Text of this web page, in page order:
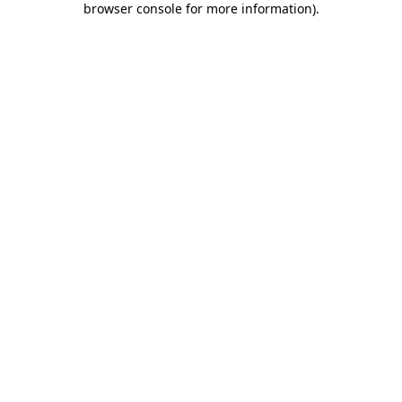
browser console for more information).